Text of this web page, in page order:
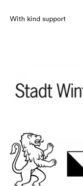
With kind support